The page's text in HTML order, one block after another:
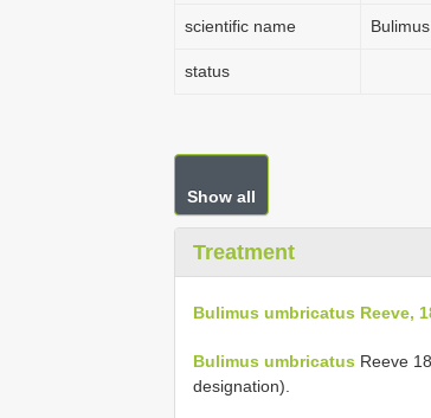
scientific name
status
Show all
Treatment
Bulimus umbricatus Reeve,
Bulimus umbricatus Reeve
designation).